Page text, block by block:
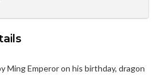
of longevity). Mythological
period. Some russet markings
cut relief, the rugged structure,
style, and lightly embossed floral
that of the early Ming. The
Ming Emperor on his birthday, dragon